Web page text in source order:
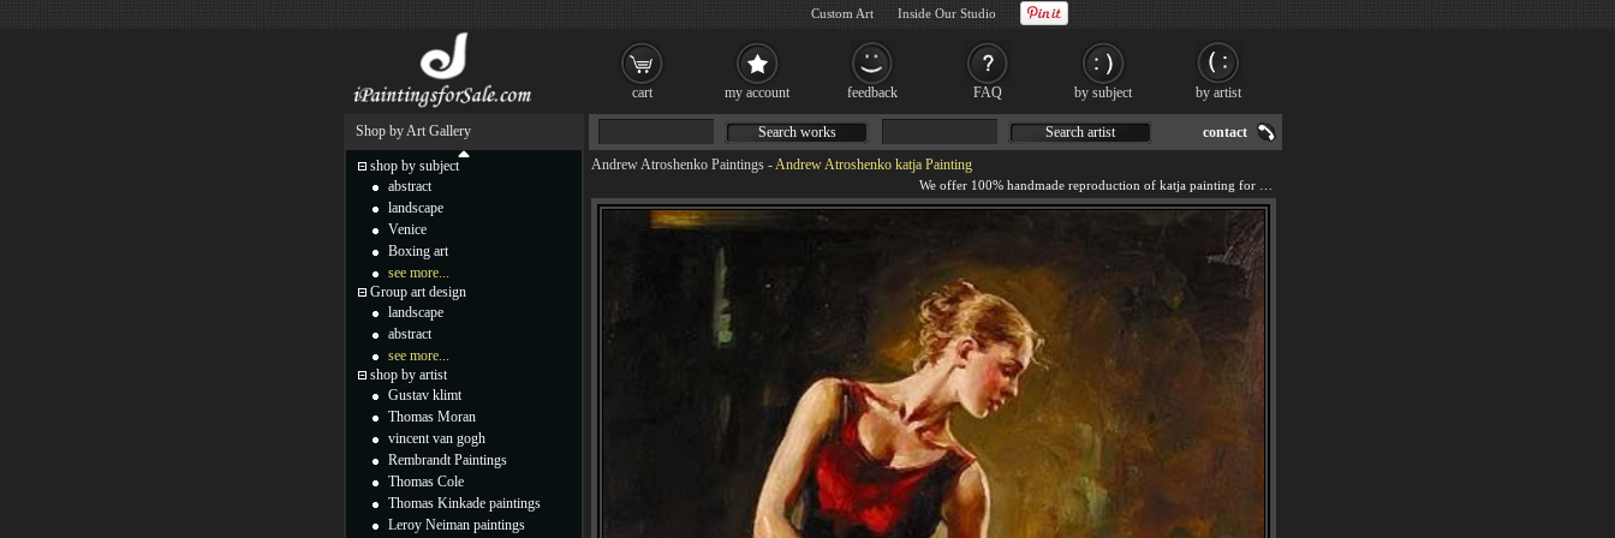
Andrew Atroshenko Paintings -Andrew Atroshenko katja Painting
Search works Search artist contact
Shop by Art Gallery
shop by subject
abstract
landscape
Venice
Boxing art
see more...
Group art design
landscape
abstract
see more...
shop by artist
Gustav klimt
Thomas Moran
vincent van gogh
Rembrandt Paintings
Thomas Cole
Thomas Kinkade paintings
Leroy Neiman paintings
cart my account feedback FAQ by subject by artist
Custom Art Inside Our Studio